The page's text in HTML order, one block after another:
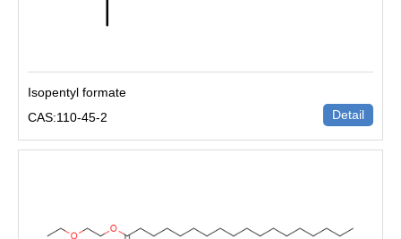
Isopentyl formate
CAS:110-45-2
Detail